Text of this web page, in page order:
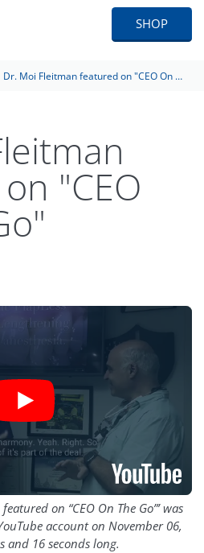
SHOP
Dr. Moi Fleitman featured on "CEO On The Go"
"CEO
on “CEO On The Go”’ was
account on November 06,
and 16 seconds long.